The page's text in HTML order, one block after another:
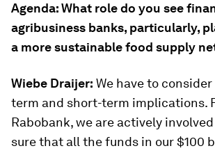
Agenda:What role do you see
agribusiness banks, particularly,
a more sustainable food supply
Wiebe Draijer: We have to
term and short-term implications.
Rabobank, we are actively
sure that all the funds in our $100